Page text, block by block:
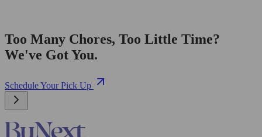
Too Many Chores, Too Little Time?
We've Got You.
Schedule Your Pick Up